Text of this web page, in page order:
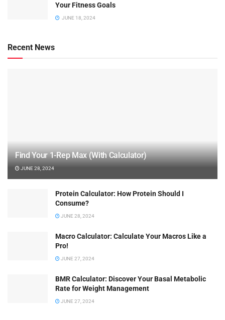
Your Fitness Goals
JUNE 18, 2024
Recent News
Find Your 1-Rep Max (With Calculator)
JUNE 28, 2024
Protein Calculator: How Protein Should I
Consume?
JUNE 28, 2024
Macro Calculator: Calculate Your Macros Like a
Pro!
JUNE 27, 2024
BMR Calculator: Discover Your Basal Metabolic
Rate for Weight Management
JUNE 27, 2024